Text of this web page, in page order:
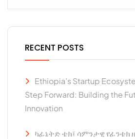
RECENT POSTS
Ethiopia’s Startup
Step Forward: Building the
Innovation
ካፊኔትድ ቴክ፤ ሳምንታዊ የፊንቴክ